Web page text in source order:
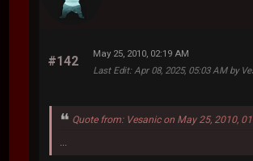
#142
May 25, 2010, 02:19 AM
Last Edit: Apr 08, 2025, 05:03 AM by
Quote from: Vesanic on May 25, 2010,